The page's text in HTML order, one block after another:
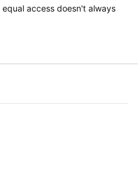
access doesn't always